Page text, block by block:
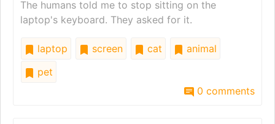
The humans told me to stop sitting on the
laptop's keyboard. They asked for it.
laptop screen cat
animal
pet
0 comments